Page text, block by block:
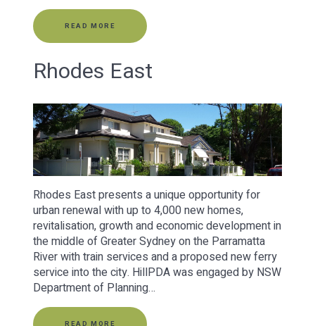
READ MORE
Rhodes East
Rhodes East presents a unique opportunity for
urban renewal with up to 4,000 new homes,
revitalisation, growth and economic development in
the middle of Greater Sydney on the Parramatta
River with train services and a proposed new ferry
service into the city. HillPDA was engaged by NSW
Department of Planning…
READ MORE